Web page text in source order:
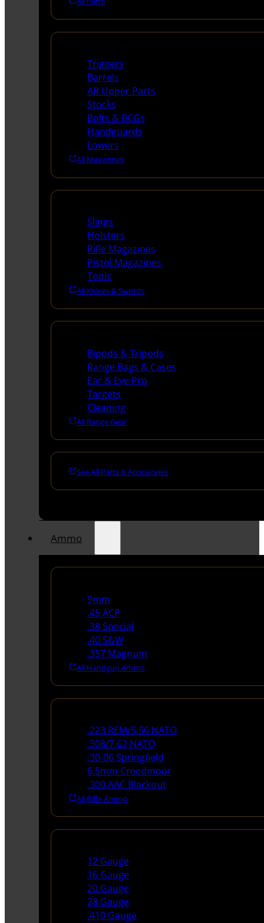
Triggers
Barrels
AR Upper Parts
Stocks
Bolts & BCGs
Handguards
Lowers
All Magazines
Slings
Holsters
Rifle Magazines
Pistol Magazines
Tools
All Knives & Swords
Bipods & Tripods
Range Bags & Cases
Ear & Eye Pro
Targets
Cleaning
All Range Gear
See All Parts & Accessories
Ammo
9mm
.45 ACP
.38 Special
.40 S&W
.357 Magnum
All Handgun Ammo
.223 REM/5.56 NATO
.308/7.62 NATO
.30-06 Springfield
6.5mm Creedmoor
.300 AAC Blackout
All Rifle Ammo
12 Gauge
16 Gauge
20 Gauge
28 Gauge
.410 Gauge